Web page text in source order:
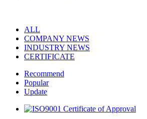
ALL
COMPANY NEWS
INDUSTRY NEWS
CERTIFICATE
Recommend
Popular
Update